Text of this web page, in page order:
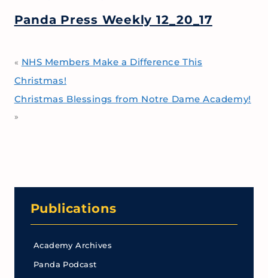
Panda Press Weekly 12_20_17
« NHS Members Make a Difference This
Christmas!
Christmas Blessings from Notre Dame Academy!
»
Publications
Academy Archives
Panda Podcast